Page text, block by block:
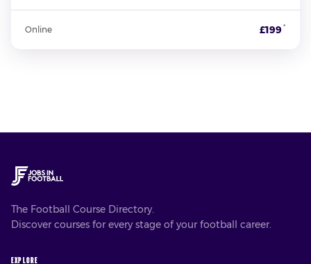
Online £199 *
The Football Course Directory.
Discover courses for every stage of your football career.
EXPLORE